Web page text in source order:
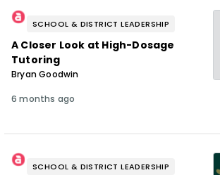
SCHOOL & DISTRICT LEADERSHIP
A Closer Look at High-Dosage
Tutoring
Bryan Goodwin
6 months ago
SCHOOL & DISTRICT LEADERSHIP